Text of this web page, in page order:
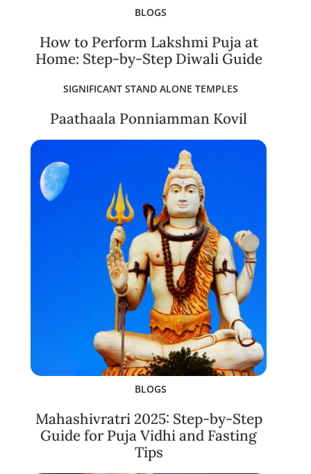
BLOGS
How to Perform Lakshmi Puja at
Home: Step-by-Step Diwali Guide
SIGNIFICANT STAND ALONE TEMPLES
Paathaala Ponniamman Kovil
BLOGS
Mahashivratri 2025: Step-by-Step
Guide for Puja Vidhi and Fasting
Tips